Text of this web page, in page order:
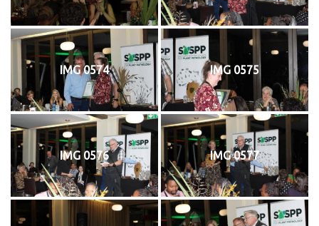
IMG 0574 IMG 0575
IMG 0576 IMG 0577